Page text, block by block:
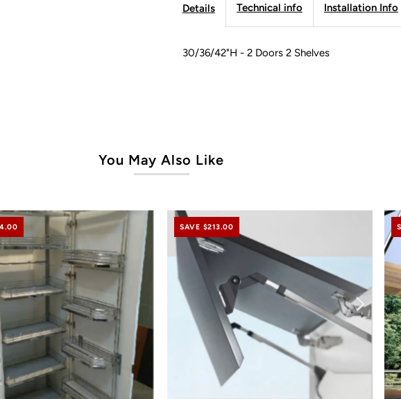
Modern
Line
Modern
Line
Details Technical info Installation Info
30/36/42"H - 2 Doors 2 Shelves
You May Also Like
SAVE $213.00